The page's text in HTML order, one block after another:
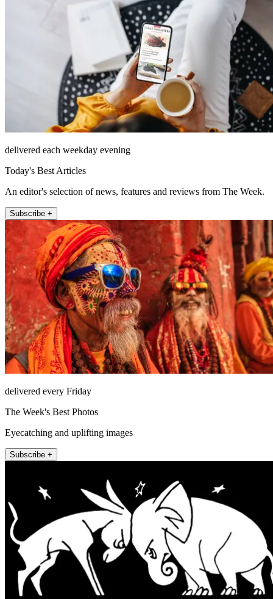
delivered each weekday evening
Today's Best Articles
An editor's selection of news, features and reviews from The Week.
Subscribe +
delivered every Friday
The Week's Best Photos
Eyecatching and uplifting images
Subscribe +